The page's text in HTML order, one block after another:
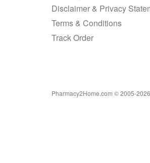
Disclaimer & Privacy
Terms & Conditions
Track Order
Pharmacy2Home.com © 2005-